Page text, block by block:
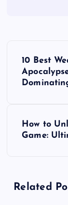
v
10 Best
How to
Game:
Related